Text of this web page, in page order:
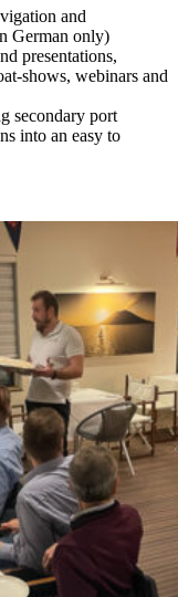
and
German only)
presentations,
shows, webinars and
secondary port
into an easy to